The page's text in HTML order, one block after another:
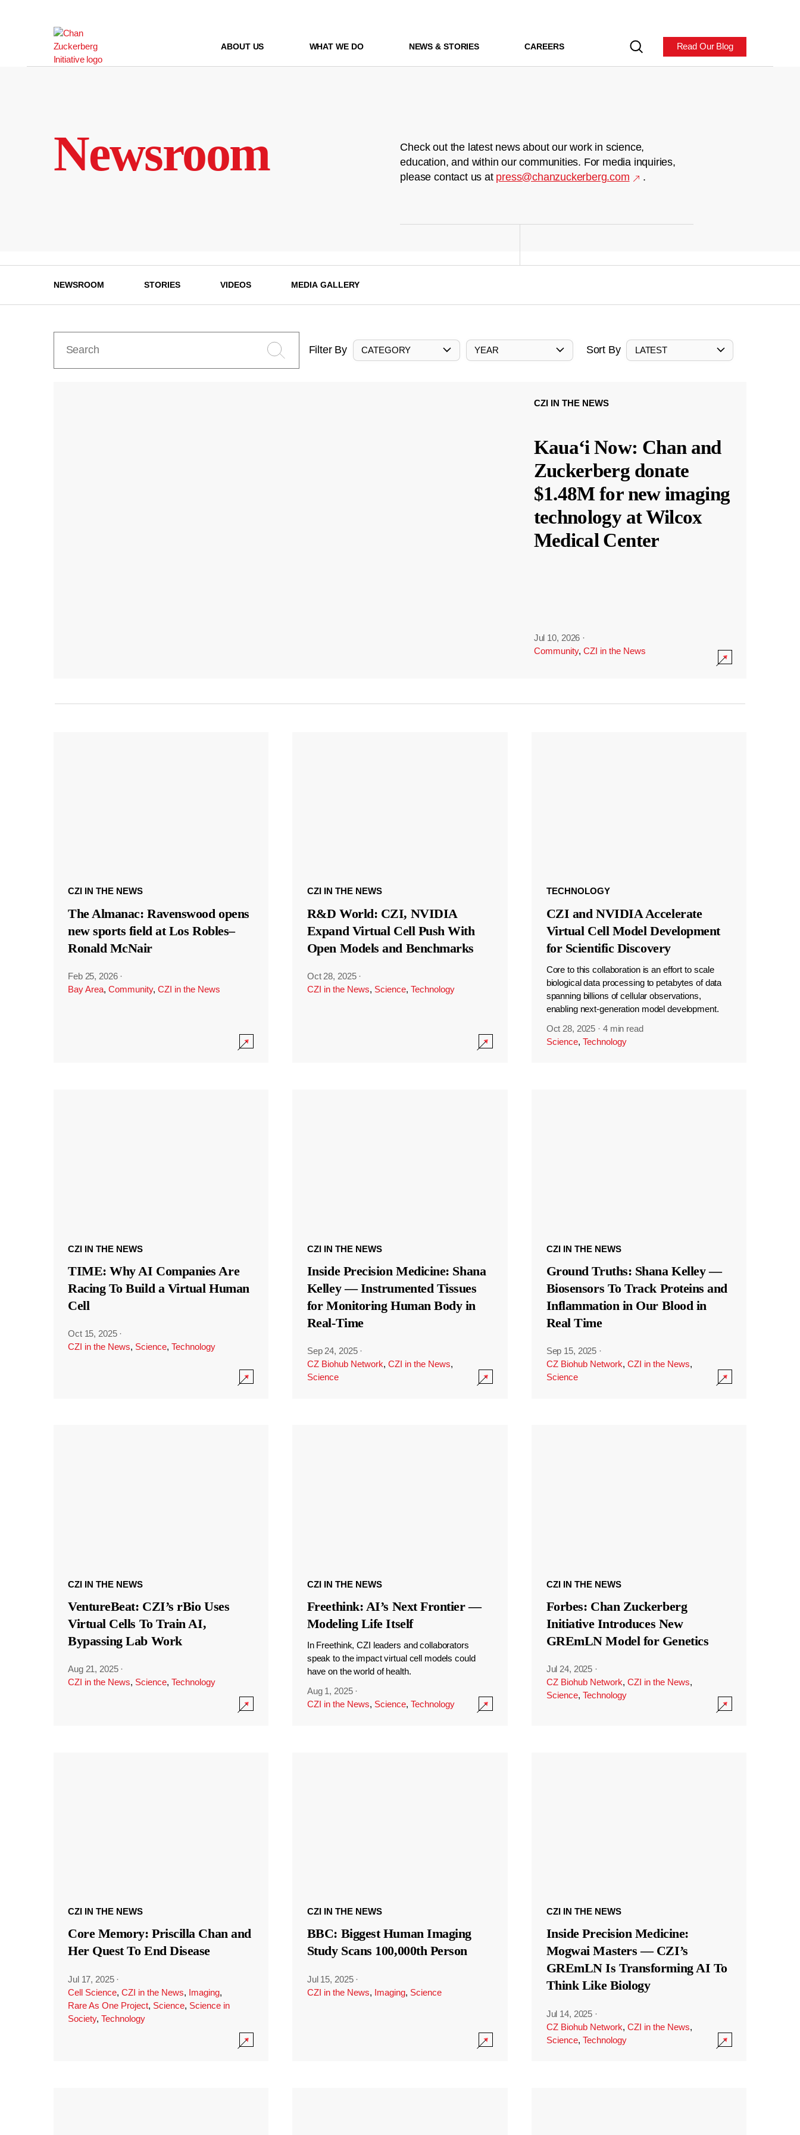
ABOUT US WHAT WE DO NEWS & STORIES CAREERS Read Our Blog
Newsroom
Check out the latest news about our work in science,
education, and within our communities. For media inquiries,
please contact us at press@chanzuckerberg.com .
NEWSROOM STORIES VIDEOS MEDIA GALLERY
Filter By CATEGORY YEAR Sort By LATEST
CZI IN THE NEWS
Kauaʻi Now: Chan and
Zuckerberg donate
$1.48M for new imaging
technology at Wilcox
Medical Center
Jul 10, 2026 ·
Community, CZI in the News
CZI IN THE NEWS
The Almanac: Ravenswood opens
new sports field at Los Robles–
Ronald McNair
Feb 25, 2026 ·
Bay Area, Community, CZI in the News
CZI IN THE NEWS
R&D World: CZI, NVIDIA
Expand Virtual Cell Push With
Open Models and Benchmarks
Oct 28, 2025 ·
CZI in the News, Science, Technology
TECHNOLOGY
CZI and NVIDIA Accelerate
Virtual Cell Model Development
for Scientific Discovery
Core to this collaboration is an effort to scale
biological data processing to petabytes of data
spanning billions of cellular observations,
enabling next-generation model development.
Oct 28, 2025 · 4 min read
Science, Technology
CZI IN THE NEWS
TIME: Why AI Companies Are
Racing To Build a Virtual Human
Cell
Oct 15, 2025 ·
CZI in the News, Science, Technology
CZI IN THE NEWS
Inside Precision Medicine: Shana
Kelley — Instrumented Tissues
for Monitoring Human Body in
Real-Time
Sep 24, 2025 ·
CZ Biohub Network, CZI in the News,
Science
CZI IN THE NEWS
Ground Truths: Shana Kelley —
Biosensors To Track Proteins and
Inflammation in Our Blood in
Real Time
Sep 15, 2025 ·
CZ Biohub Network, CZI in the News,
Science
CZI IN THE NEWS
VentureBeat: CZI’s rBio Uses
Virtual Cells To Train AI,
Bypassing Lab Work
Aug 21, 2025 ·
CZI in the News, Science, Technology
CZI IN THE NEWS
Freethink: AI’s Next Frontier —
Modeling Life Itself
In Freethink, CZI leaders and collaborators
speak to the impact virtual cell models could
have on the world of health.
Aug 1, 2025 ·
CZI in the News, Science, Technology
CZI IN THE NEWS
Forbes: Chan Zuckerberg
Initiative Introduces New
GREmLN Model for Genetics
Jul 24, 2025 ·
CZ Biohub Network, CZI in the News,
Science, Technology
CZI IN THE NEWS
Core Memory: Priscilla Chan and
Her Quest To End Disease
Jul 17, 2025 ·
Cell Science, CZI in the News, Imaging,
Rare As One Project, Science, Science in
Society, Technology
CZI IN THE NEWS
BBC: Biggest Human Imaging
Study Scans 100,000th Person
Jul 15, 2025 ·
CZI in the News, Imaging, Science
CZI IN THE NEWS
Inside Precision Medicine:
Mogwai Masters — CZI’s
GREmLN Is Transforming AI To
Think Like Biology
Jul 14, 2025 ·
CZ Biohub Network, CZI in the News,
Science, Technology